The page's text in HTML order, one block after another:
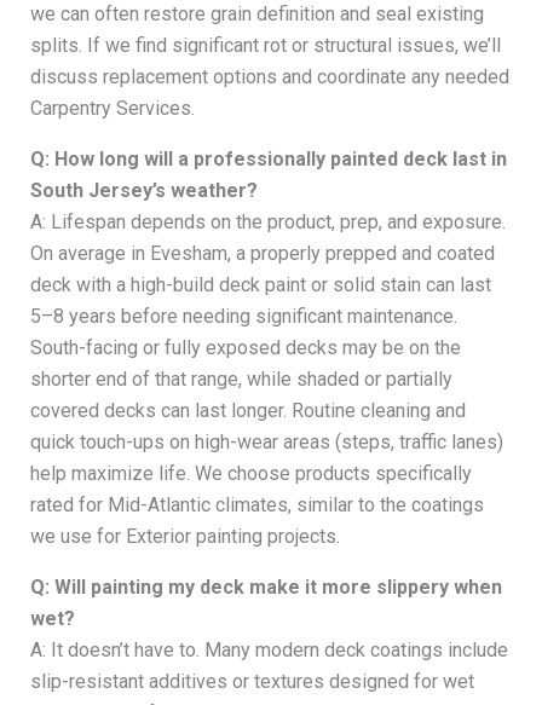
we can often restore grain definition and seal existing
splits. If we find significant rot or structural issues, we’ll
discuss replacement options and coordinate any needed
Carpentry Services.
Q: How long will a professionally painted deck last in
South Jersey’s weather?
A: Lifespan depends on the product, prep, and exposure.
On average in Evesham, a properly prepped and coated
deck with a high-build deck paint or solid stain can last
5–8 years before needing significant maintenance.
South-facing or fully exposed decks may be on the
shorter end of that range, while shaded or partially
covered decks can last longer. Routine cleaning and
quick touch-ups on high-wear areas (steps, traffic lanes)
help maximize life. We choose products specifically
rated for Mid-Atlantic climates, similar to the coatings
we use for Exterior painting projects.
Q: Will painting my deck make it more slippery when
wet?
A: It doesn’t have to. Many modern deck coatings include
slip-resistant additives or textures designed for wet